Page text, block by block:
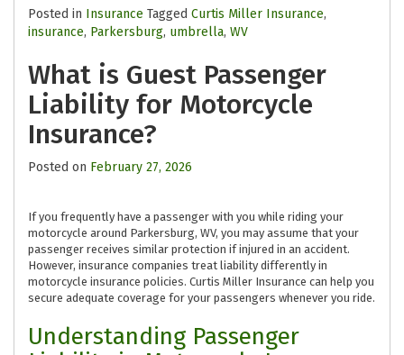
Posted in Insurance Tagged Curtis Miller Insurance,
insurance, Parkersburg, umbrella, WV
What is Guest Passenger
Liability for Motorcycle
Insurance?
Posted on February 27, 2026
If you frequently have a passenger with you while riding your
motorcycle around Parkersburg, WV, you may assume that your
passenger receives similar protection if injured in an accident.
However, insurance companies treat liability differently in
motorcycle insurance policies. Curtis Miller Insurance can help you
secure adequate coverage for your passengers whenever you ride.
Understanding Passenger